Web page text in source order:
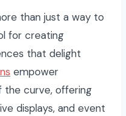
than just a way to
for creating
that delight
empower
the curve, offering
displays, and event